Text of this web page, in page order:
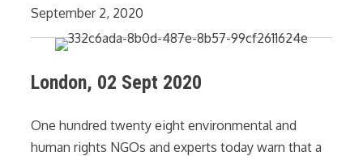
September 2, 2020
London, 02 Sept 2020
One hundred twenty eight environmental and
human rights NGOs and experts today warn that a